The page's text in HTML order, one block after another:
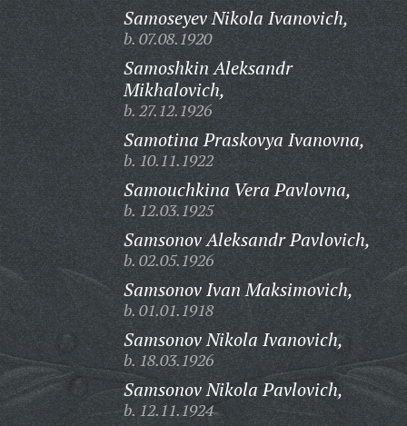
Samoseyev Nikola Ivanovich,
b. 07.08.1920
Samoshkin Aleksandr
Mikhalovich,
b. 27.12.1926
Samotina Praskovya Ivanovna,
b. 10.11.1922
Samouchkina Vera Pavlovna,
b. 12.03.1925
Samsonov Aleksandr Pavlovich,
b. 02.05.1926
Samsonov Ivan Maksimovich,
b. 01.01.1918
Samsonov Nikola Ivanovich,
b. 18.03.1926
Samsonov Nikola Pavlovich,
b. 12.11.1924